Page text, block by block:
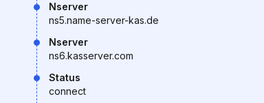
Nserver
ns5.name-server-kas.de
Nserver
ns6.kasserver.com
Status
connect